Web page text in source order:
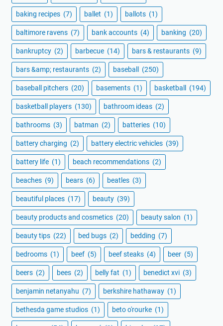
baking recipes (7) ballet (1) ballots (1)
baltimore ravens (7) bank accounts (4) banking (20)
bankruptcy (2) barbecue (14) bars & restaurants (9)
bars &amp; restaurants (2) baseball (250)
baseball pitchers (20) basements (1) basketball (194)
basketball players (130) bathroom ideas (2)
bathrooms (3) batman (2) batteries (10)
battery charging (2) battery electric vehicles (39)
battery life (1) beach recommendations (2)
beaches (9) bears (6) beatles (3)
beautiful places (17) beauty (39)
beauty products and cosmetics (20) beauty salon (1)
beauty tips (22) bed bugs (2) bedding (7)
bedrooms (1) beef (5) beef steaks (4) beer (5)
beers (2) bees (2) belly fat (1) benedict xvi (3)
benjamin netanyahu (7) berkshire hathaway (1)
bethesda game studios (1) beto o'rourke (1)